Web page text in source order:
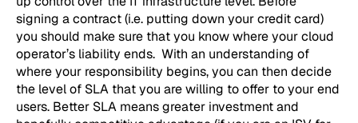
signing a contract (i.e. putting down your credit card)
you should make sure that you know where your cloud
operator’s liability ends. With an understanding of
where your responsibility begins, you can then decide
the level of SLA that you are willing to offer to your end
users. Better SLA means greater investment and